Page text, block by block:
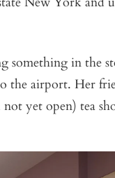
something in the
the airport. Her
yet open) tea